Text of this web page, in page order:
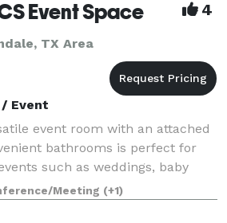
Event Space 4
TX Area
Event
event room with an attached
bathrooms is perfect for
such as weddings, baby
graduation celebrations,
company trainings
Meeting (+1)